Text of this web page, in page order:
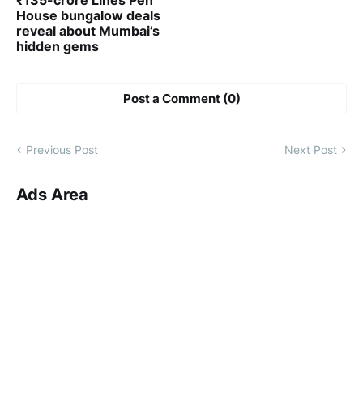
House bungalow deals
reveal about Mumbai’s
hidden gems
Post a Comment (0)
Previous Post Next Post
Ads Area